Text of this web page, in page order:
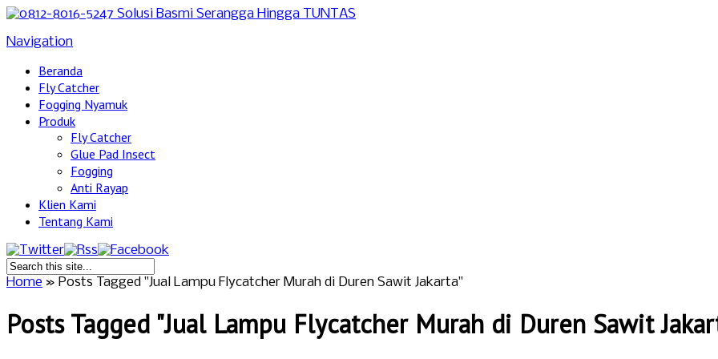
Navigation
Beranda
Fly Catcher
Fogging Nyamuk
Produk
Fly Catcher
Glue Pad Insect
Fogging
Anti Rayap
Klien Kami
Tentang Kami
Home » Posts Tagged "Jual Lampu Flycatcher Murah di Duren Sawit Jakarta"
Posts Tagged "Jual Lampu Flycatcher Murah di Duren Sawit